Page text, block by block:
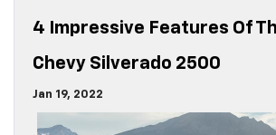
4 Impressive Features Of
Chevy Silverado 2500
Jan 19, 2022